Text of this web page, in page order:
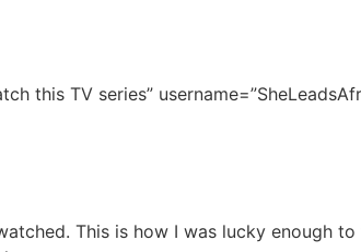
this TV series”
This is how I was lucky enough to